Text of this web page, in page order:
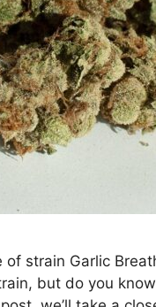
strain Garlic
but do you